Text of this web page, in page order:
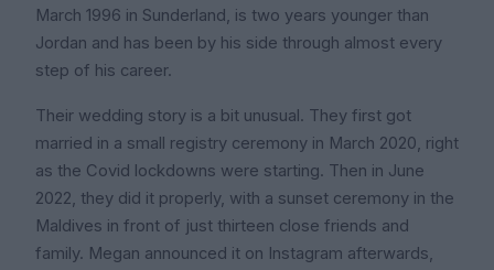
March 1996 in Sunderland, is two years younger than
Jordan and has been by his side through almost every
step of his career.
Their wedding story is a bit unusual. They first got
married in a small registry ceremony in March 2020, right
as the Covid lockdowns were starting. Then in June
2022, they did it properly, with a sunset ceremony in the
Maldives in front of just thirteen close friends and
family. Megan announced it on Instagram afterwards,